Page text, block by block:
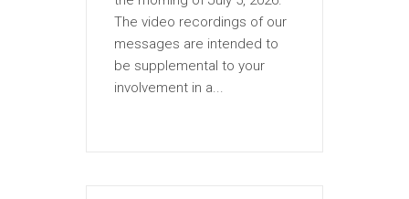
The video recordings of our
messages are intended to
be supplemental to your
involvement in a...